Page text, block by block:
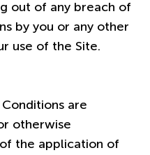
out of any breach of
by you or any other
are
otherwise
the application of